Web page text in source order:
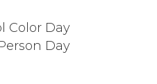
Color Day
Day